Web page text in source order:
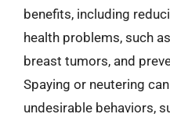
benefits, including
health problems, such
breast tumors, and
Spaying or neutering
undesirable behaviors,